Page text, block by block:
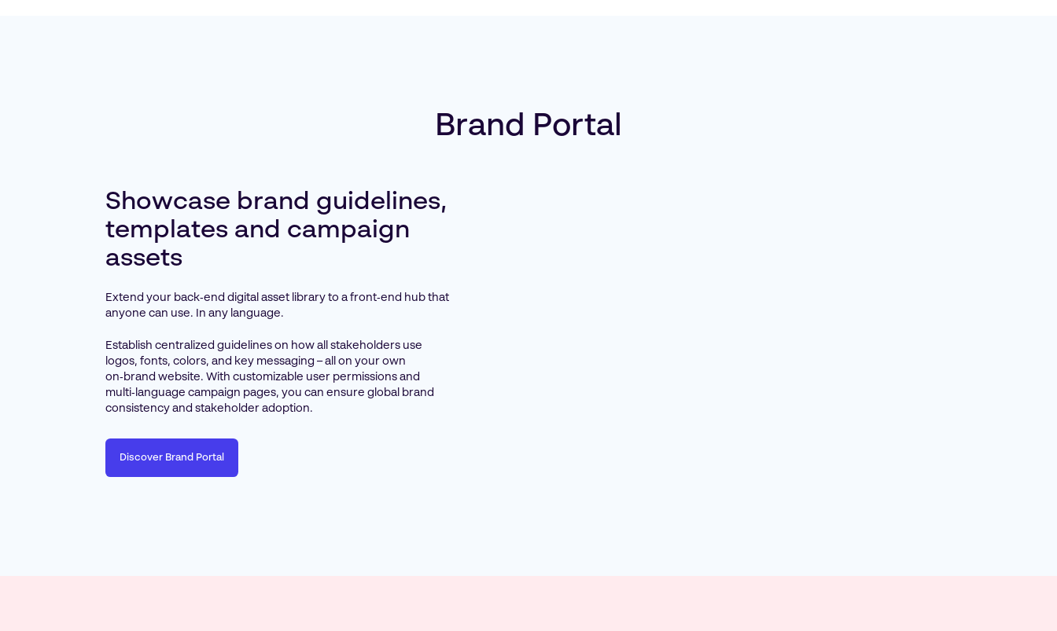
Brand Portal
Showcase brand guidelines,
templates and campaign
assets
Extend your back‑end digital asset library to a front‑end hub that
anyone can use. In any language.
Establish centralized guidelines on how all stakeholders use
logos, fonts, colors, and key messaging – all on your own
on‑brand website. With customizable user permissions and
multi‑language campaign pages, you can ensure global brand
consistency and stakeholder adoption.
Discover Brand Portal